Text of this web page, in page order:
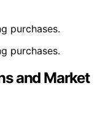
purchases.
purchases.
and Market